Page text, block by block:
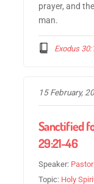
prayer, and
man.
Exodus
15 February,
Sanctified
29:21-46
Speaker:
Topic: Holy